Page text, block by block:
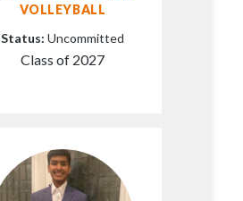
VOLLEYBALL
Status: Uncommitted
Class of 2027